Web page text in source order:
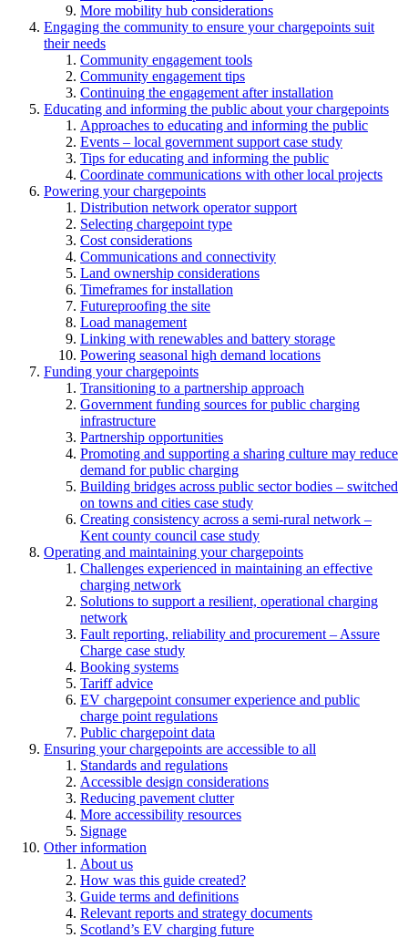
More mobility hub considerations
Engaging the community to ensure your chargepoints suit
their needs
Community engagement tools
Community engagement tips
Continuing the engagement after installation
Educating and informing the public about your chargepoints
Approaches to educating and informing the public
Events – local government support case study
Tips for educating and informing the public
Coordinate communications with other local projects
Powering your chargepoints
Distribution network operator support
Selecting chargepoint type
Cost considerations
Communications and connectivity
Land ownership considerations
Timeframes for installation
Futureproofing the site
Load management
Linking with renewables and battery storage
Powering seasonal high demand locations
Funding your chargepoints
Transitioning to a partnership approach
Government funding sources for public charging
infrastructure
Partnership opportunities
Promoting and supporting a sharing culture may reduce
demand for public charging
Building bridges across public sector bodies – switched
on towns and cities case study
Creating consistency across a semi-rural network –
Kent county council case study
Operating and maintaining your chargepoints
Challenges experienced in maintaining an effective
charging network
Solutions to support a resilient, operational charging
network
Fault reporting, reliability and procurement – Assure
Charge case study
Booking systems
Tariff advice
EV chargepoint consumer experience and public
charge point regulations
Public chargepoint data
Ensuring your chargepoints are accessible to all
Standards and regulations
Accessible design considerations
Reducing pavement clutter
More accessibility resources
Signage
Other information
About us
How was this guide created?
Guide terms and definitions
Relevant reports and strategy documents
Scotland’s EV charging future